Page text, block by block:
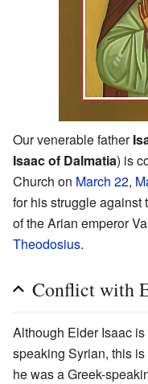
Our venerable father
Isaac of Dalmatia) is
Church on March 22,
for his struggle against
of the Arian emperor
Theodosius.
Conflict with
Although Elder Isaac
speaking Syrian, this
he was a Greek-